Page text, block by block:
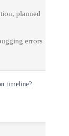
planned
errors
timeline?